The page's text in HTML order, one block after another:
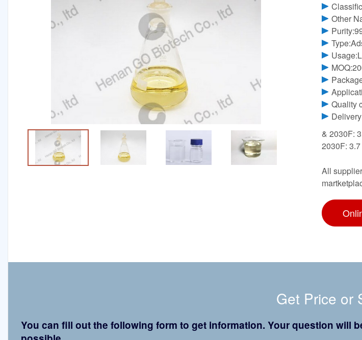
Other
Quality
& 2030F:
2030F:
All
Get Price or
You can fill out the following form to get information. Your question will